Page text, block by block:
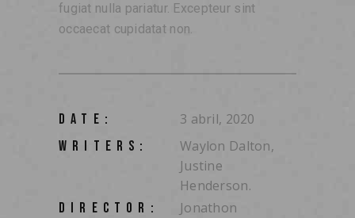
fugiat nulla pariatur. Excepteur sint
occaecat cupidatat non.
DATE: 3 abril, 2020
WRITERS:
Waylon Dalton,
Justine
Henderson.
DIRECTOR:
Jonathon